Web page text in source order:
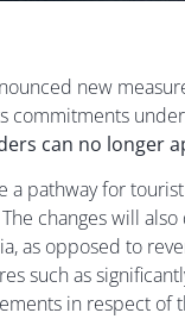
new
commitments
can no longer
a pathway for
changes will
as opposed to
such as
in respect